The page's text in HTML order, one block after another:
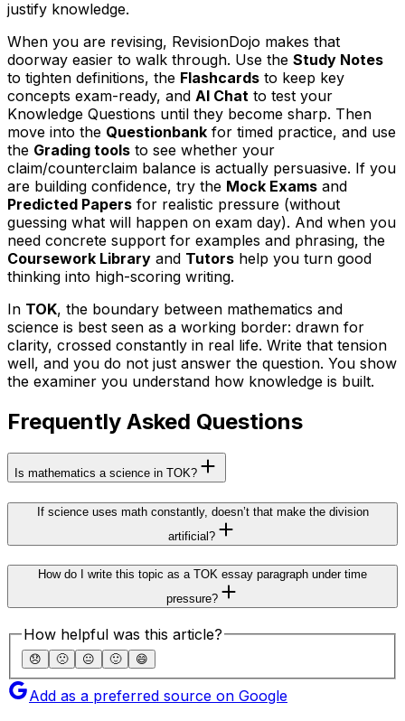
justify knowledge.
When you are revising, RevisionDojo makes that
doorway easier to walk through. Use the Study Notes
to tighten definitions, the Flashcards to keep key
concepts exam-ready, and AI Chat to test your
Knowledge Questions until they become sharp. Then
move into the Questionbank for timed practice, and use
the Grading tools to see whether your
claim/counterclaim balance is actually persuasive. If you
are building confidence, try the Mock Exams and
Predicted Papers for realistic pressure (without
guessing what will happen on exam day). And when you
need concrete support for examples and phrasing, the
Coursework Library and Tutors help you turn good
thinking into high-scoring writing.
In TOK, the boundary between mathematics and
science is best seen as a working border: drawn for
clarity, crossed constantly in real life. Write that tension
well, and you do not just answer the question. You show
the examiner you understand how knowledge is built.
Frequently Asked Questions
Is mathematics a science in TOK?
If science uses math constantly, doesn’t that make the division
artificial?
How do I write this topic as a TOK essay paragraph under time
pressure?
How helpful was this article?
😞 🙁 😐 🙂 😄
Add as a preferred source on Google